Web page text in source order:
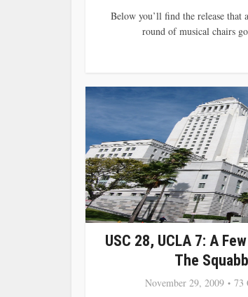
Below you’ll find the release that
round of musical chairs
USC 28, UCLA 7: A
The
November 29, 2009
73